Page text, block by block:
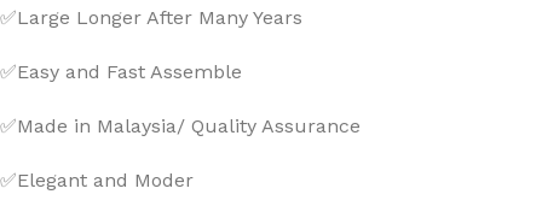
✅Large Longer After Many Years
✅Easy and Fast Assemble
✅Made in Malaysia/ Quality Assurance
✅Elegant and Moder